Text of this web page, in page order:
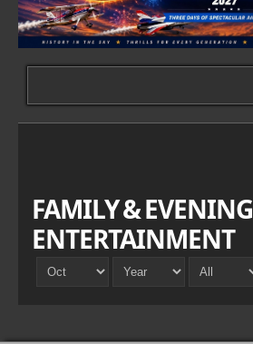
FAMILY & EVENING
ENTERTAINMENT